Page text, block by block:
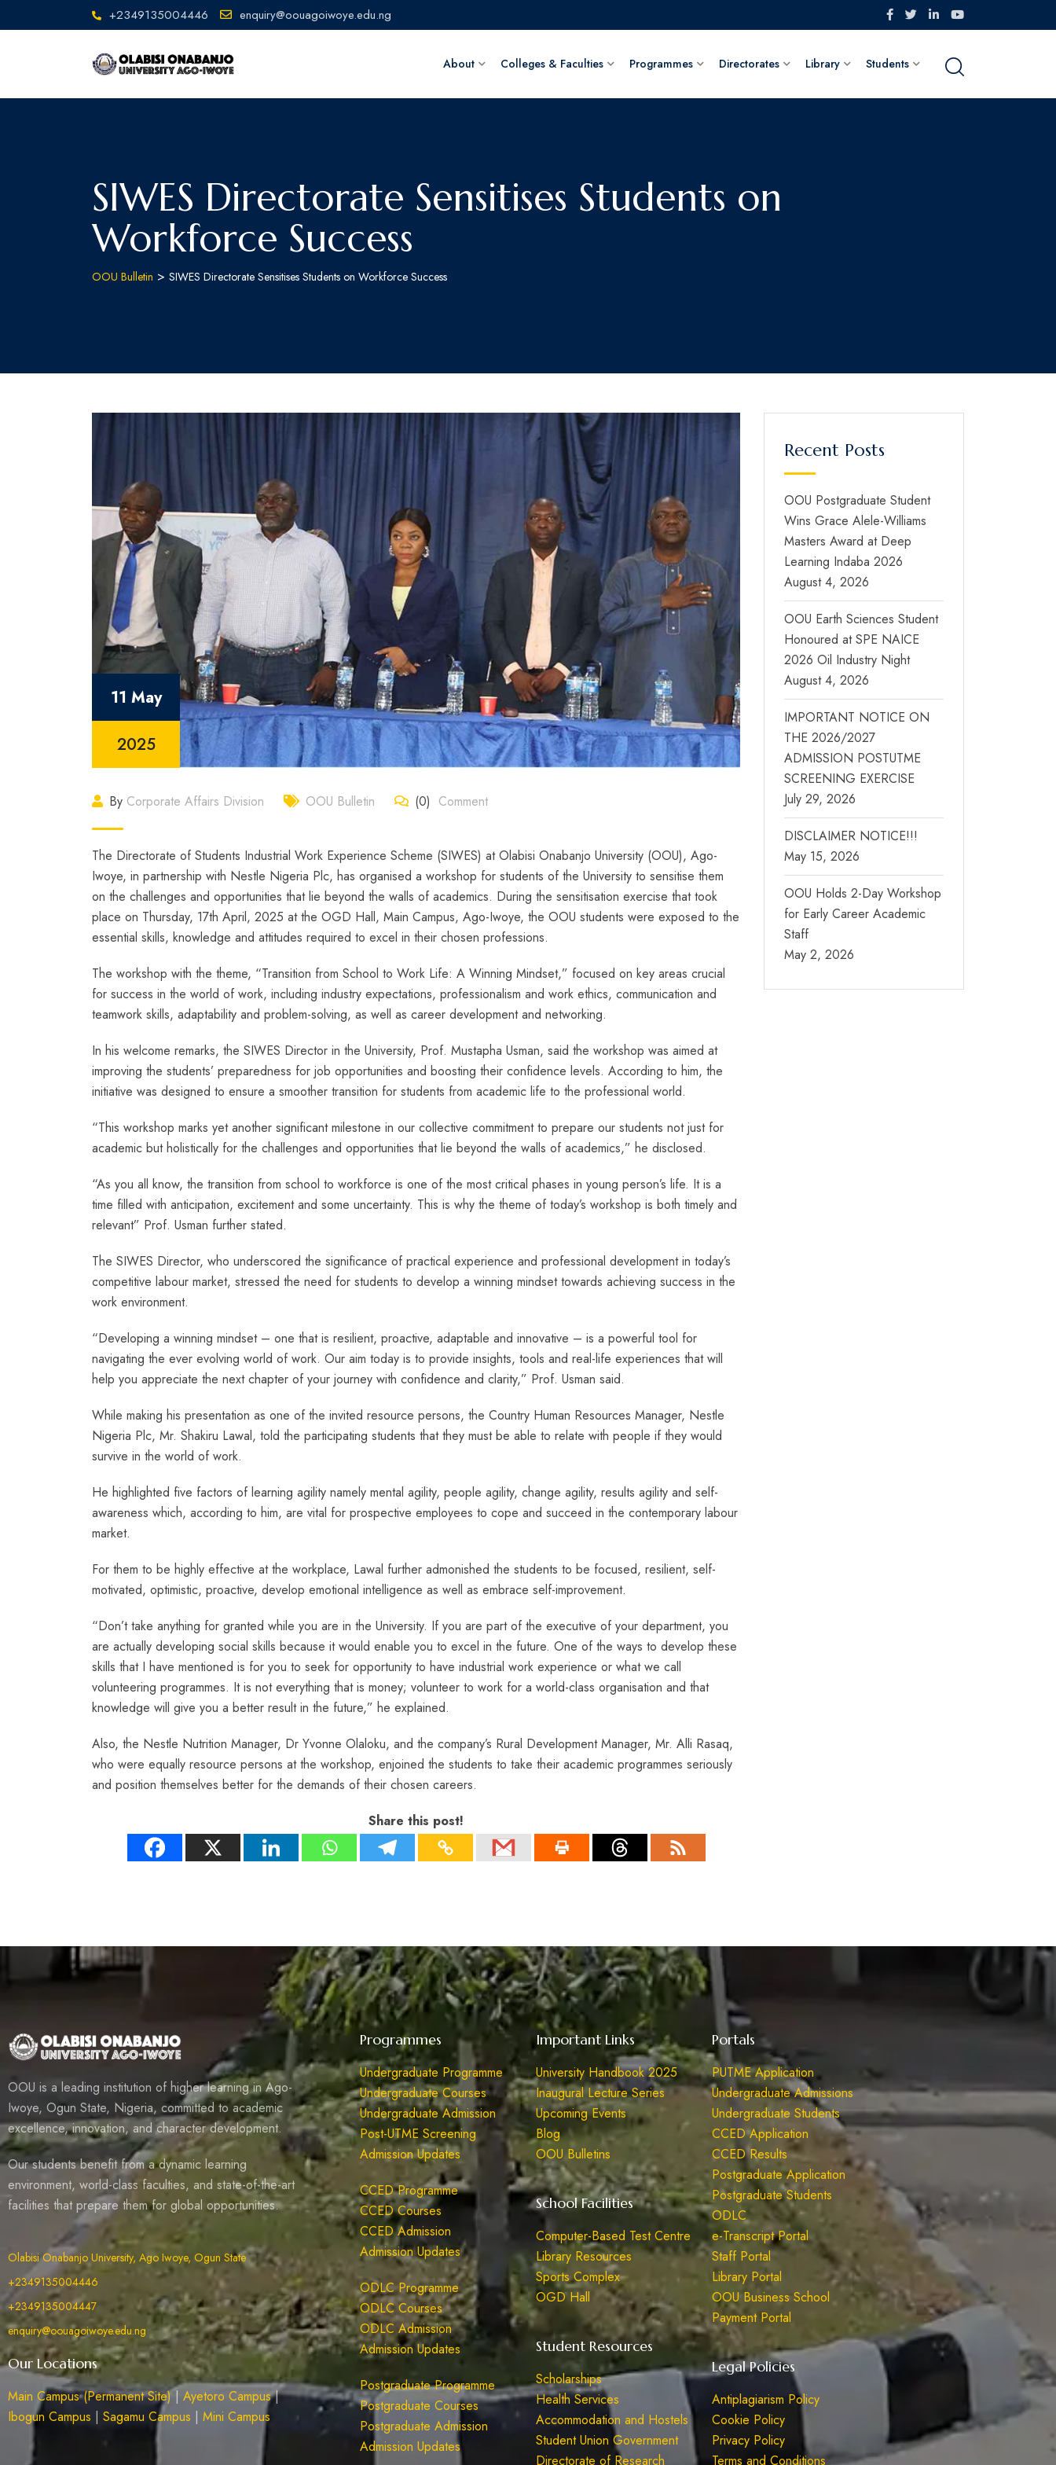
+2349135004446 enquiry@oouagoiwoye.edu.ng
About Colleges & Faculties Programmes Directorates Library Students
SIWES Directorate Sensitises Students on
Workforce Success
OOU Bulletin > SIWES Directorate Sensitises Students on Workforce Success
11 May
2025
By Corporate Affairs Division OOU Bulletin (0) Comment
The Directorate of Students Industrial Work Experience Scheme (SIWES) at Olabisi Onabanjo University (OOU), Ago-
Iwoye, in partnership with Nestle Nigeria Plc, has organised a workshop for students of the University to sensitise them
on the challenges and opportunities that lie beyond the walls of academics. During the sensitisation exercise that took
place on Thursday, 17th April, 2025 at the OGD Hall, Main Campus, Ago-Iwoye, the OOU students were exposed to the
essential skills, knowledge and attitudes required to excel in their chosen professions.
The workshop with the theme, “Transition from School to Work Life: A Winning Mindset,” focused on key areas crucial
for success in the world of work, including industry expectations, professionalism and work ethics, communication and
teamwork skills, adaptability and problem-solving, as well as career development and networking.
In his welcome remarks, the SIWES Director in the University, Prof. Mustapha Usman, said the workshop was aimed at
improving the students’ preparedness for job opportunities and boosting their confidence levels. According to him, the
initiative was designed to ensure a smoother transition for students from academic life to the professional world.
“This workshop marks yet another significant milestone in our collective commitment to prepare our students not just for
academic but holistically for the challenges and opportunities that lie beyond the walls of academics,” he disclosed.
“As you all know, the transition from school to workforce is one of the most critical phases in young person’s life. It is a
time filled with anticipation, excitement and some uncertainty. This is why the theme of today’s workshop is both timely and
relevant” Prof. Usman further stated.
The SIWES Director, who underscored the significance of practical experience and professional development in today’s
competitive labour market, stressed the need for students to develop a winning mindset towards achieving success in the
work environment.
“Developing a winning mindset – one that is resilient, proactive, adaptable and innovative – is a powerful tool for
navigating the ever evolving world of work. Our aim today is to provide insights, tools and real-life experiences that will
help you appreciate the next chapter of your journey with confidence and clarity,” Prof. Usman said.
While making his presentation as one of the invited resource persons, the Country Human Resources Manager, Nestle
Nigeria Plc, Mr. Shakiru Lawal, told the participating students that they must be able to relate with people if they would
survive in the world of work.
He highlighted five factors of learning agility namely mental agility, people agility, change agility, results agility and self-
awareness which, according to him, are vital for prospective employees to cope and succeed in the contemporary labour
market.
For them to be highly effective at the workplace, Lawal further admonished the students to be focused, resilient, self-
motivated, optimistic, proactive, develop emotional intelligence as well as embrace self-improvement.
“Don’t take anything for granted while you are in the University. If you are part of the executive of your department, you
are actually developing social skills because it would enable you to excel in the future. One of the ways to develop these
skills that I have mentioned is for you to seek for opportunity to have industrial work experience or what we call
volunteering programmes. It is not everything that is money; volunteer to work for a world-class organisation and that
knowledge will give you a better result in the future,” he explained.
Also, the Nestle Nutrition Manager, Dr Yvonne Olaloku, and the company’s Rural Development Manager, Mr. Alli Rasaq,
who were equally resource persons at the workshop, enjoined the students to take their academic programmes seriously
and position themselves better for the demands of their chosen careers.
Share this post!
Recent Posts
OOU Postgraduate Student
Wins Grace Alele-Williams
Masters Award at Deep
Learning Indaba 2026
August 4, 2026
OOU Earth Sciences Student
Honoured at SPE NAICE
2026 Oil Industry Night
August 4, 2026
IMPORTANT NOTICE ON
THE 2026/2027
ADMISSION POSTUTME
SCREENING EXERCISE
July 29, 2026
DISCLAIMER NOTICE!!!
May 15, 2026
OOU Holds 2-Day Workshop
for Early Career Academic
Staff
May 2, 2026
OOU is a leading institution of higher learning in Ago-
Iwoye, Ogun State, Nigeria, committed to academic
excellence, innovation, and character development.
Our students benefit from a dynamic learning
environment, world-class faculties, and state-of-the-art
facilities that prepare them for global opportunities.
Olabisi Onabanjo University, Ago Iwoye, Ogun State
+2349135004446
+2349135004447
enquiry@oouagoiwoye.edu.ng
Our Locations
Main Campus (Permanent Site)| Ayetoro Campus|
Ibogun Campus | Sagamu Campus | Mini Campus
Programmes
Undergraduate Programme
Undergraduate Courses
Undergraduate Admission
Post-UTME Screening
Admission Updates
CCED Programme
CCED Courses
CCED Admission
Admission Updates
ODLC Programme
ODLC Courses
ODLC Admission
Admission Updates
Postgraduate Programme
Postgraduate Courses
Postgraduate Admission
Admission Updates
Important Links
University Handbook 2025
Inaugural Lecture Series
Upcoming Events
Blog
OOU Bulletins
School Facilities
Computer-Based Test Centre
Library Resources
Sports Complex
OGD Hall
Student Resources
Scholarships
Health Services
Accommodation and Hostels
Student Union Government
Directorate of Research
Portals
PUTME Application
Undergraduate Admissions
Undergraduate Students
CCED Application
CCED Results
Postgraduate Application
Postgraduate Students
ODLC
e-Transcript Portal
Staff Portal
Library Portal
OOU Business School
Payment Portal
Legal Policies
Antiplagiarism Policy
Cookie Policy
Privacy Policy
Terms and Conditions